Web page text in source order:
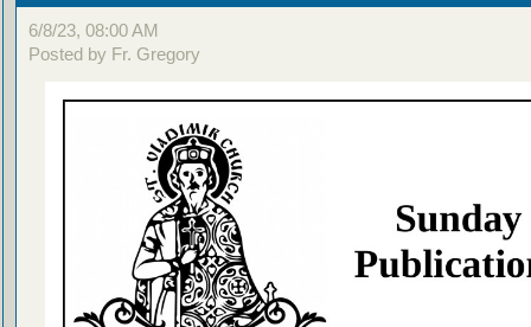
6/8/23, 08:00 AM
Posted by Fr. Gregory